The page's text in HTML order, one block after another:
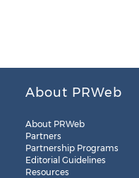
About PRWeb
About PRWeb
Partners
Partnership Programs
Editorial Guidelines
Resources